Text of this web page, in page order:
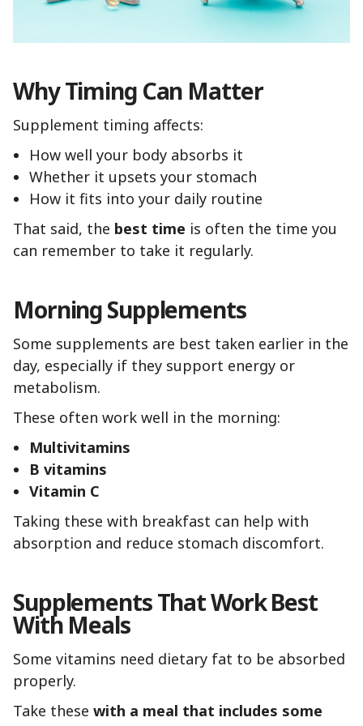
Why Timing Can Matter
Supplement timing affects:
How well your body absorbs it
Whether it upsets your stomach
How it fits into your daily routine
That said, the best time is often the time you
can remember to take it regularly.
Morning Supplements
Some supplements are best taken earlier in the
day, especially if they support energy or
metabolism.
These often work well in the morning:
Multivitamins
B vitamins
Vitamin C
Taking these with breakfast can help with
absorption and reduce stomach discomfort.
Supplements That Work Best
With Meals
Some vitamins need dietary fat to be absorbed
properly.
Take these with a meal that includes some